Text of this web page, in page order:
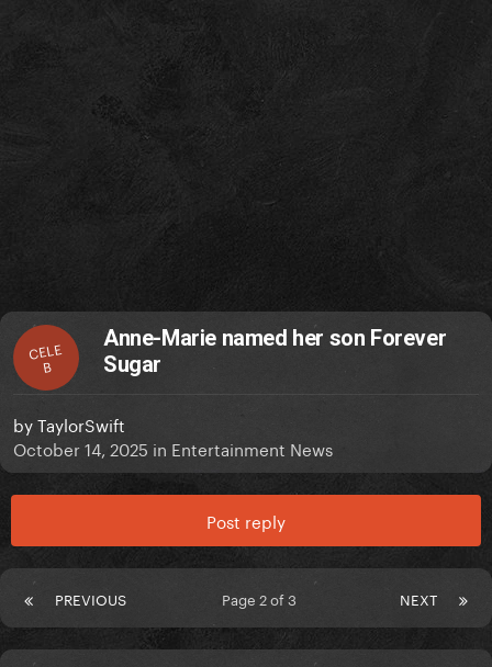
CELE
B
Anne-Marie named her son Forever
Sugar
byTaylorSwift
October 14, 2025 in Entertainment News
Post reply
PREVIOUS NEXT
Page 2 of 3